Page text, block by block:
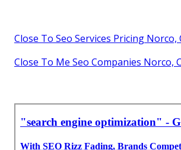
Close To Seo Services Pricing Norco,
Close To Me Seo Companies Norco,